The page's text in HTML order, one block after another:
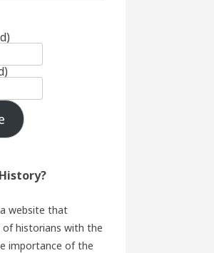
website that
historians with the
importance of the